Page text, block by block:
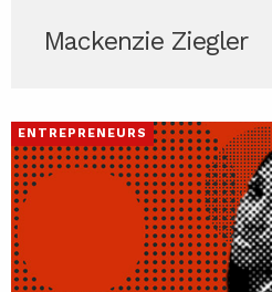
Mackenzie Ziegler
ENTREPRENEURS